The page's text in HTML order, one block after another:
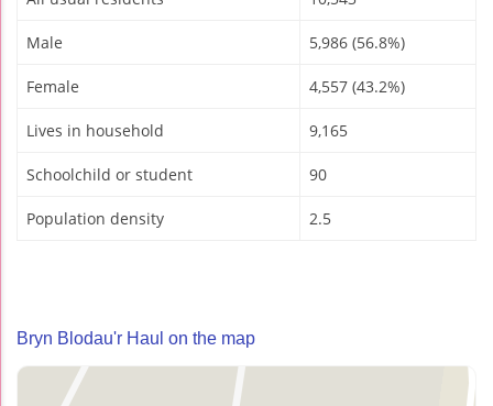
Male 5,986 (56.8%)
Female 4,557 (43.2%)
Lives in household 9,165
Schoolchild or student 90
Population density 2.5
Bryn Blodau'r Haul on the map